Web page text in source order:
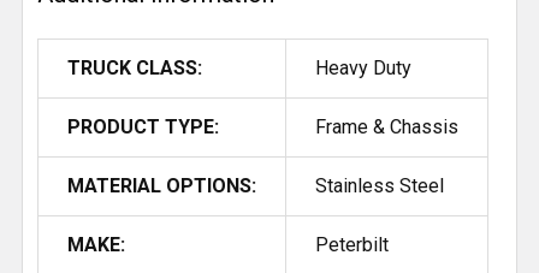
TRUCK CLASS: Heavy Duty
PRODUCT TYPE: Frame & Chassis
MATERIAL OPTIONS: Stainless Steel
MAKE: Peterbilt